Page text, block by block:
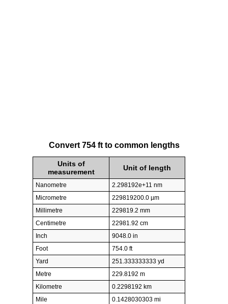
Convert 754 ft to common lengths
Units of
measurement
Unit of length
Nanometre
2.298192e+11 nm
Micrometre
229819200.0 µm
Millimetre
229819.2 mm
Centimetre
22981.92 cm
Inch
9048.0 in
Foot
754.0 ft
Yard
251.333333333 yd
Metre
229.8192 m
Kilometre
0.2298192 km
Mile
0.1428030303 mi